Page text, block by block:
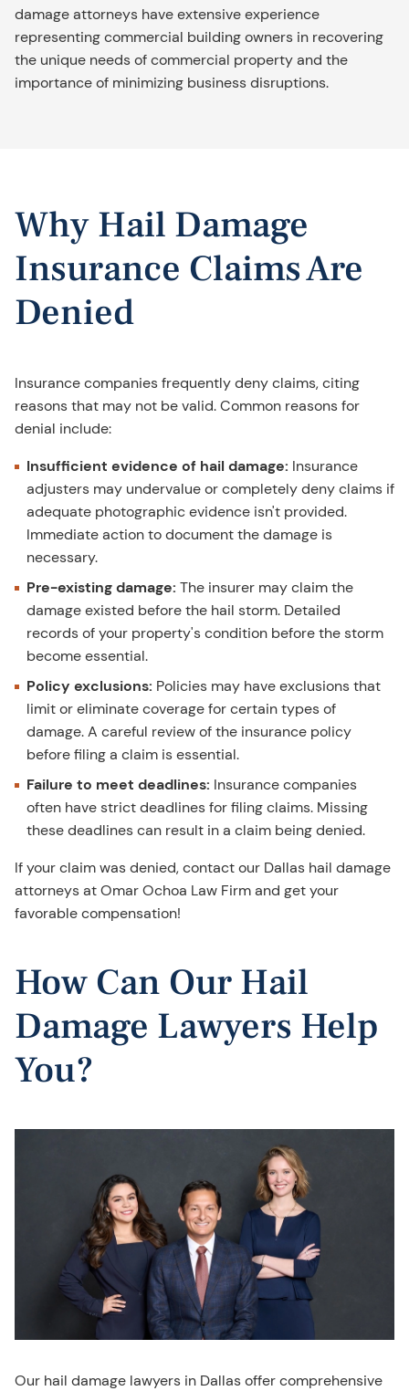
damage attorneys have extensive experience
representing commercial building owners in recovering
the unique needs of commercial property and the
importance of minimizing business disruptions.
Why Hail Damage
Insurance Claims Are
Denied
Insurance companies frequently deny claims, citing
reasons that may not be valid. Common reasons for
denial include:
Insufficient evidence of hail damage: Insurance
adjusters may undervalue or completely deny claims if
adequate photographic evidence isn't provided.
Immediate action to document the damage is
necessary.
Pre-existing damage: The insurer may claim the
damage existed before the hail storm. Detailed
records of your property's condition before the storm
become essential.
Policy exclusions: Policies may have exclusions that
limit or eliminate coverage for certain types of
damage. A careful review of the insurance policy
before filing a claim is essential.
Failure to meet deadlines: Insurance companies
often have strict deadlines for filing claims. Missing
these deadlines can result in a claim being denied.
If your claim was denied, contact our Dallas hail damage
attorneys at Omar Ochoa Law Firm and get your
favorable compensation!
How Can Our Hail
Damage Lawyers Help
You?
Our hail damage lawyers in Dallas offer comprehensive